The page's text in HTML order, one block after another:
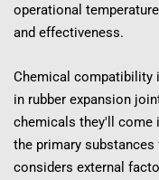
operational
and effectiveness.
Chemical compatibility
in rubber expansion
chemicals they'll come
the primary
considers external